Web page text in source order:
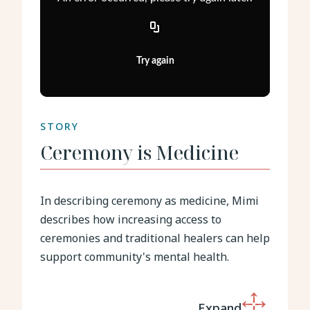
Try again
STORY
Ceremony is Medicine
In describing ceremony as medicine, Mimi
describes how increasing access to
ceremonies and traditional healers can help
support community's mental health.